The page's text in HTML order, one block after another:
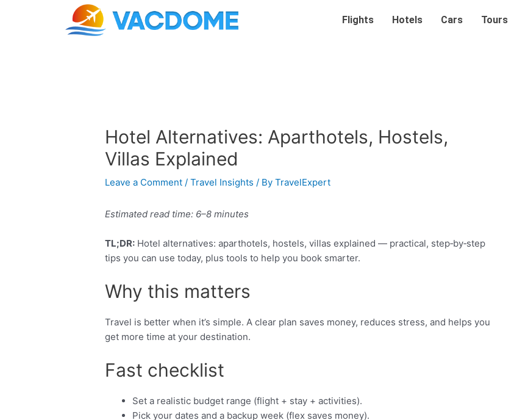
Flights Hotels Cars Tours
Hotel Alternatives: Aparthotels, Hostels,
Villas Explained
Leave a Comment /Travel Insights / ByTravelExpert
Estimated read time: 6–8 minutes
TL;DR: Hotel alternatives: aparthotels, hostels, villas explained — practical, step‑by‑step
tips you can use today, plus tools to help you book smarter.
Why this matters
Travel is better when it’s simple. A clear plan saves money, reduces stress, and helps you
get more time at your destination.
Fast checklist
Set a realistic budget range (flight + stay + activities).
Pick your dates and a backup week (flex saves money).
Post
navigation